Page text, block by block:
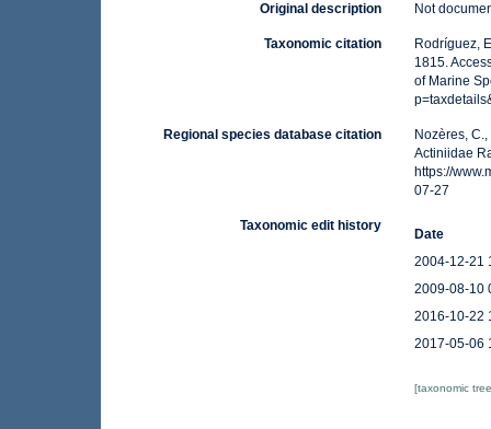
Original description Not
Taxonomic citation
Rodríguez,
1815.
of Marine
Regional species database citation
Nozères,
Actiniidae
https://
07-27
Taxonomic edit history
Date
2004-12-21
2009-08-10
2016-10-22
2017-05-06
[taxonomic